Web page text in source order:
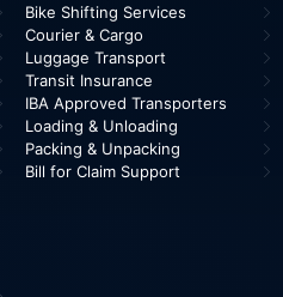
Bike Shifting Services
Courier & Cargo
Luggage Transport
Transit Insurance
IBA Approved Transporters
Loading & Unloading
Packing & Unpacking
Bill for Claim Support